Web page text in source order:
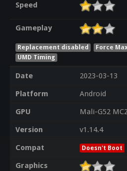
Speed
Gameplay
Replacement disabled Force
UMD Timing
Date
2023-03-13
Platform
Android
GPU
Mali-G52
Version
v1.14.4
Compat
Doesn't Boot
Graphics